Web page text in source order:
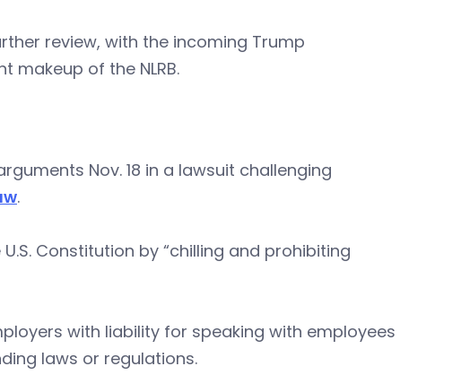
review, with the incoming Trump
of the NLRB.
Nov. 18 in a lawsuit challenging
.
Constitution by “chilling and prohibiting
with liability for speaking with employees
laws or regulations.